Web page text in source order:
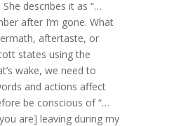
describes it as “…
after I’m gone. What
aftertaste, or
states using the
wake, we need to
and actions affect
be conscious of “…
are] leaving during my